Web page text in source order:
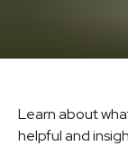
Learn about
helpful and